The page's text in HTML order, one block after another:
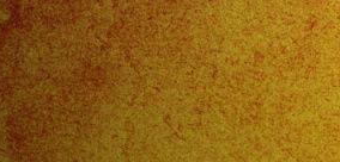
Exa
Band
La